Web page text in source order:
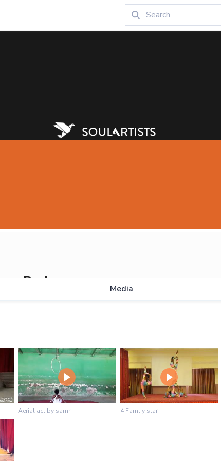
Berhe Media
Aerial act by samri 4 Famliy star